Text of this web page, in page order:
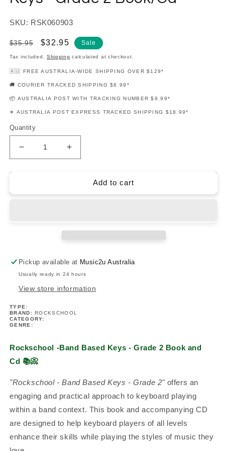
SKU: RSK060903
Regular
price
$35.95
Sale
price
$32.95 Sale
Tax included. Shipping calculated at checkout.
🇦🇺 FREE AUSTRALIA-WIDE SHIPPING OVER $129*
🚚 COURIER TRACKED SHIPPING $8.99*
📦 AUSTRALIA POST WITH TRACKING NUMBER $9.99*
✈️ AUSTRALIA POST EXPRESS TRACKED SHIPPING $18.99*
Quantity
Decrease
quantity
-
2
Book/Cd
Increase
quantity
Rockschool
-
Book/Cd
Add to cart
Pickup available at Music2u Australia
Usually ready in 24 hours
View store information
TYPE:
BRAND:ROCKSCHOOL
CATEGORY:
GENRE:
Rockschool -Band Based Keys - Grade 2 Book and
Cd 📚📀
"Rockschool - Band Based Keys - Grade 2" offers an
engaging and practical approach to keyboard playing
within a band context. This book and accompanying CD
are designed to help keyboard players of all levels
enhance their skills while playing the styles of music they